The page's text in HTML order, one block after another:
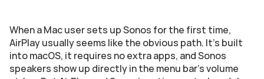
When a Mac user sets up Sonos for the first time,
AirPlay usually seems like the obvious path. It's built
into macOS, it requires no extra apps, and Sonos
speakers show up directly in the menu bar's volume